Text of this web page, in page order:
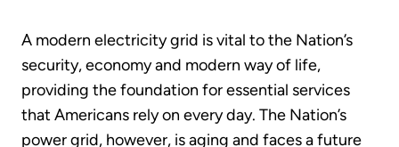
A modern electricity grid is vital to the Nation’s
security, economy and modern way of life,
providing the foundation for essential services
that Americans rely on every day. The Nation’s
power grid, however, is aging and faces a future